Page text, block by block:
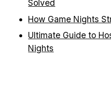
Solved
How Game Nights
Ultimate Guide to
Nights